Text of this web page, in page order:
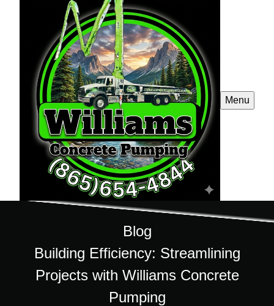
Menu
Blog
Building Efficiency: Streamlining
Projects with Williams Concrete
Pumping